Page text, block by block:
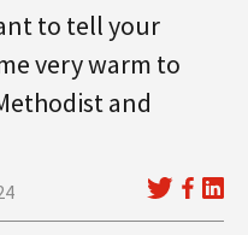
to tell your
very warm to
and